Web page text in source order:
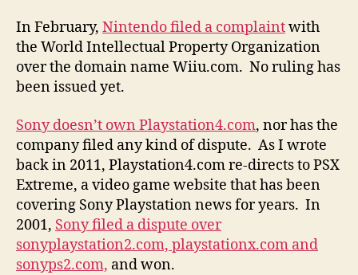
In February, Nintendo filed a complaintwith
the World Intellectual Property Organization
over the domain name Wiiu.com. No ruling has
been issued yet.
Sony doesn’t own Playstation4.com, nor has the
company filed any kind of dispute. As I wrote
back in 2011, Playstation4.com re-directs to PSX
Extreme, a video game website that has been
covering Sony Playstation news for years. In
2001, Sony filed a dispute over
sonyplaystation2.com, playstationx.com and
sonyps2.com, and won.